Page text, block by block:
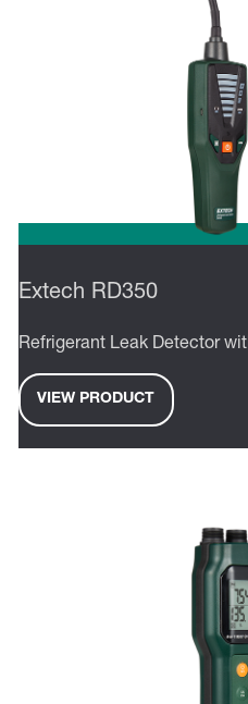
Extech RD350
Refrigerant Leak Detector
VIEW PRODUCT